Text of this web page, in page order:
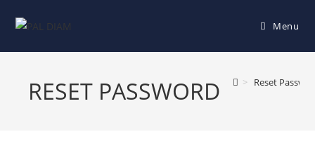
Menu
RESET PASSWORD > Reset